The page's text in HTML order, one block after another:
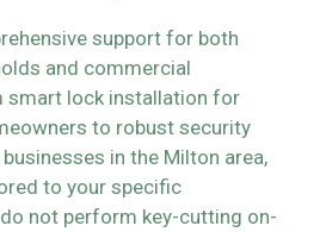
support for both
and commercial
smart lock installation for
to robust security
in the Milton area,
to your specific
not perform key-cutting on-